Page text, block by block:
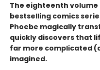
The eighteenth volume
bestselling comics
Phoebe magically
quickly discovers that
far more complicated
imagined.